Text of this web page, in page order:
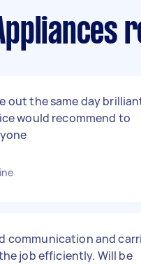
out the same day
would recommend to
communication and
job efficiently. Will be